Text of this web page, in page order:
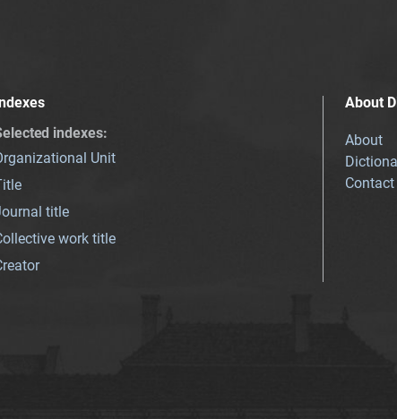
indexes:
Unit
title
work title
About
About
Contact